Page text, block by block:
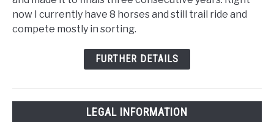
now I currently have 8 horses and still trail ride and
compete mostly in sorting.
FURTHER DETAILS
LEGAL INFORMATION